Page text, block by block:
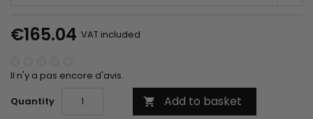
€165.04 VAT included
Il n'y a pas encore d'avis.
Quantity
 Add to basket